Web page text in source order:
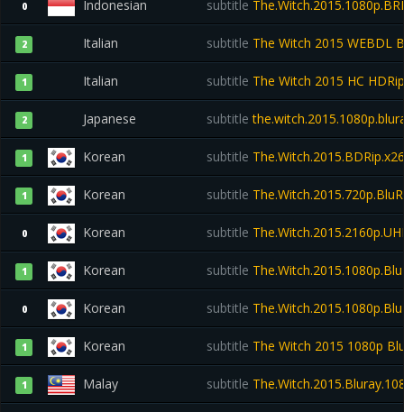
0 Indonesian subtitle
2 Italian subtitle The Witch 2015 WEBDL
1 Italian subtitle The Witch 2015 HC
2 Japanese subtitle
1 Korean subtitle
1 Korean subtitle
0 Korean subtitle
1 Korean subtitle
0 Korean subtitle
1 Korean subtitle The Witch 2015 1080p
1 Malay subtitle